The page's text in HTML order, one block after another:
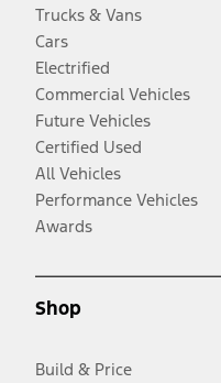
Trucks & Vans
Cars
Electrified
Commercial Vehicles
Future Vehicles
Certified Used
All Vehicles
Performance Vehicles
Awards
Shop
Build & Price